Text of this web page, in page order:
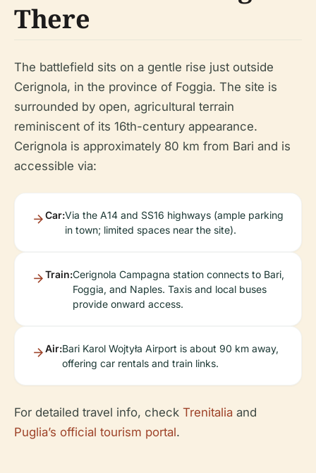
There
The battlefield sits on a gentle rise just outside
Cerignola, in the province of Foggia. The site is
surrounded by open, agricultural terrain
reminiscent of its 16th-century appearance.
Cerignola is approximately 80 km from Bari and is
accessible via:
Car:Via the A14 and SS16 highways (ample parking
in town; limited spaces near the site).
Train:Cerignola Campagna station connects to Bari,
Foggia, and Naples. Taxis and local buses
provide onward access.
Air:Bari Karol Wojtyła Airport is about 90 km away,
offering car rentals and train links.
For detailed travel info, check Trenitalia and
Puglia’s official tourism portal.